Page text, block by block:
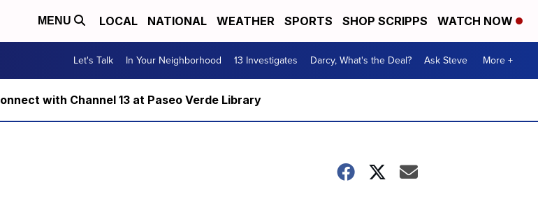
MENU LOCAL NATIONAL WEATHER SPORTS SHOP SCRIPPS WATCH NOW
Let's Talk In Your Neighborhood 13 Investigates Darcy, What's the Deal? Ask Steve More +
with Channel 13 at Paseo Verde Library